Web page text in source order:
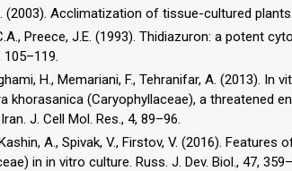
(2003). Acclimatization of tissue-cultured
Preece, J.E. (1993). Thidiazuron: a potent
105–119.
H., Memariani, F., Tehranifar, A. (2013).
khorasanica (Caryophyllaceae), a threatened
J. Cell Mol. Res., 4, 89–96.
A., Spivak, V., Firstov, V. (2016).
in in vitro culture. Russ. J. Dev. Biol., 47,